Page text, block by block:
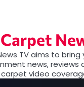
TV aims to bring
news, reviews
carpet video